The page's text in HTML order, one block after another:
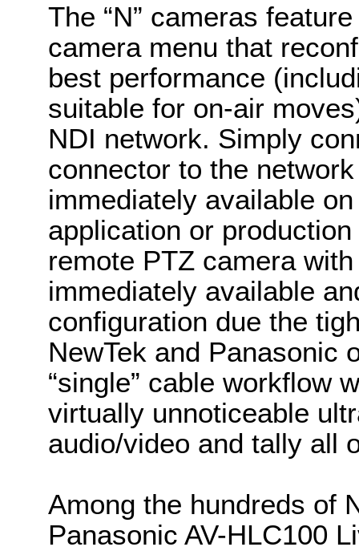
The “N” cameras
camera menu that
best performance
suitable for on-air
NDI network. Simply
connector to the
immediately available
application or
remote PTZ camera
immediately available
configuration due the
NewTek and Panasonic
“single” cable workflow
virtually unnoticeable
audio/video and tally all
Among the hundreds of
Panasonic AV-HLC100